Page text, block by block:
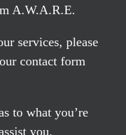
A.W.A.R.E.
services, please
contact form
to what you’re
you.